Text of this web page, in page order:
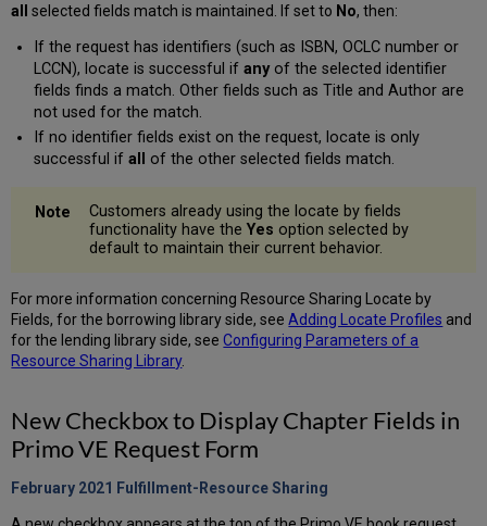
allselected fields match is maintained. If set to No, then:
If the request has identifiers (such as ISBN, OCLC number or
LCCN), locate is successful if any of the selected identifier
fields finds a match. Other fields such as Title and Author are
not used for the match.
If no identifier fields exist on the request, locate is only
successful if all of the other selected fields match.
Customers already using the locate by fields
functionality have theYes option selected by
default to maintain their current behavior.
For more information concerning Resource Sharing Locate by
Fields, for the borrowing library side, seeAdding Locate Profiles and
for the lending library side, seeConfiguring Parameters of a
Resource Sharing Library.
New Checkbox to Display Chapter Fields in
Primo VE Request Form
February 2021 Fulfillment-Resource Sharing